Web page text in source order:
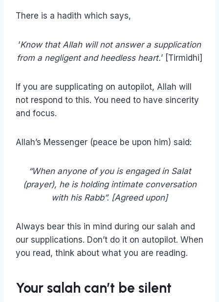
There is a hadith which says,
‘Know that Allah will not answer a supplication
from a negligent and heedless heart.’ [Tirmidhi]
If you are supplicating on autopilot, Allah will
not respond to this. You need to have sincerity
and focus.
Allah’s Messenger (peace be upon him) said:
“When anyone of you is engaged in Salat
(prayer), he is holding intimate conversation
with his Rabb”. [Agreed upon]
Always bear this in mind during our salah and
our supplications. Don’t do it on autopilot. When
you read, think about what you are reading.
Your salah can’t be silent